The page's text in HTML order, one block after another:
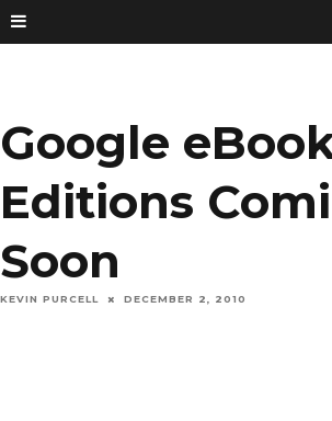
Google
Editions
Soon
KEVIN PURCELL DECEMBER 2, 2010